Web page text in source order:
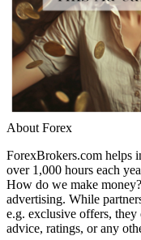
About Forex
ForexBrokers.com helps
over 1,000 hours each
How do we make
advertising. While
e.g. exclusive offers, they
advice, ratings, or any